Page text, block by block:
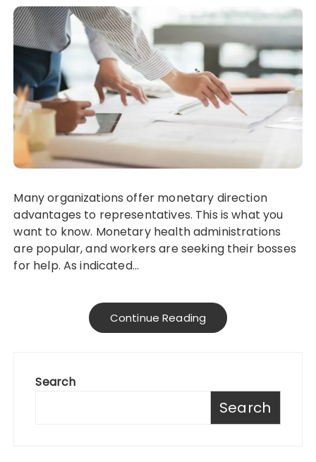
Many organizations offer monetary direction
advantages to representatives. This is what you
want to know. Monetary health administrations
are popular, and workers are seeking their bosses
for help. As indicated…
Continue Reading
Search
Search